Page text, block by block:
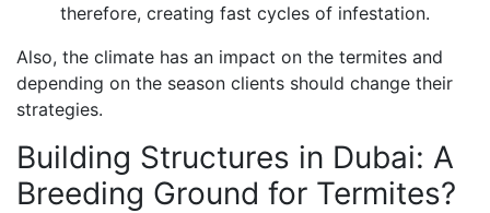
therefore, creating fast cycles of infestation.
Also, the climate has an impact on the termites and
depending on the season clients should change their
strategies.
Building Structures in Dubai: A
Breeding Ground for Termites?